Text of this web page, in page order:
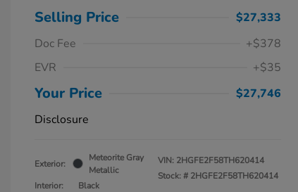
Selling Price
$27,333
Doc Fee
+$378
EVR
+$35
Your Price
$27,746
Disclosure
Exterior:
Meteorite Gray
Metallic
Interior:
Black
VIN: 2HGFE2F58TH620414
Stock: # 2HGFE2F58TH620414